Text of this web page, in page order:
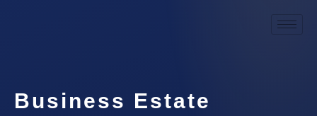
Business Estate